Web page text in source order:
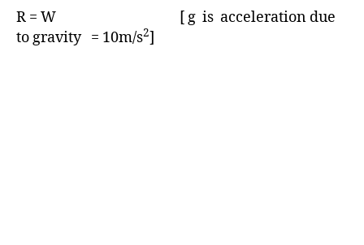
R = W [ g is acceleration due
to gravity = 10m/s2]